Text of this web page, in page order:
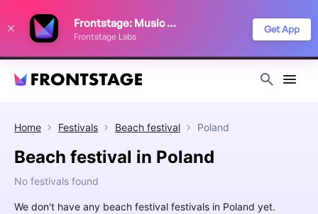
Frontstage: Music Festivals
Frontstage Labs
Get App
Home Festivals Beach festival Poland
Beach festival in Poland
No festivals found
We don't have any beach festival festivals in Poland yet.
improve your festival discovery experience. Read our
Privacy Policy
Decline